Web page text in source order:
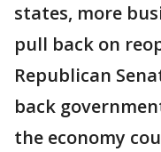
states, more
pull back on
Republican
back
the economy